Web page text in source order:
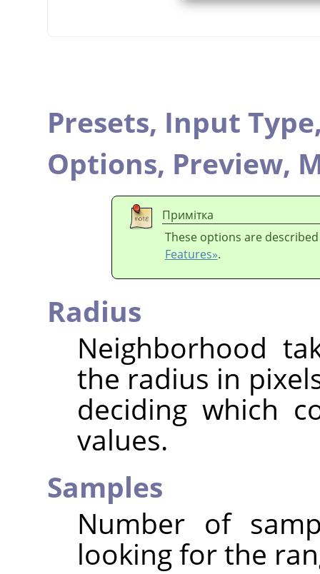
Presets, Input
Options, Preview,
Примітка
These options are
Features».
Radius
Neighborhood
the radius in
deciding which
values.
Samples
Number of
looking for the